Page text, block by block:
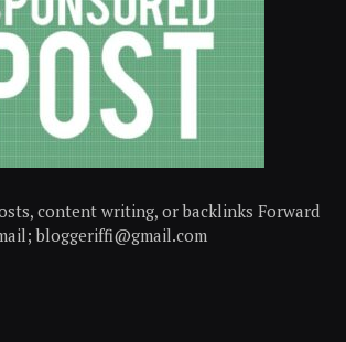
content writing, or backlinks Forward
bloggeriffi@gmail.com